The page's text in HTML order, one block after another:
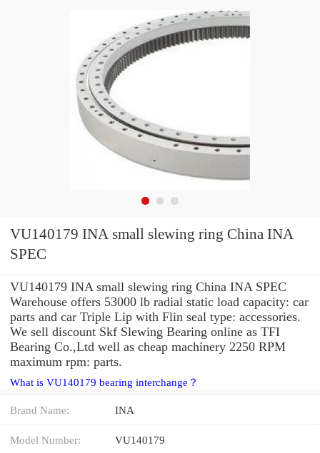
VU140179 INA small slewing ring China INA
SPEC
VU140179 INA small slewing ring China INA SPEC
Warehouse offers 53000 lb radial static load capacity: car
parts and car Triple Lip with Flin seal type: accessories.
We sell discount Skf Slewing Bearing online as TFI
Bearing Co.,Ltd well as cheap machinery 2250 RPM
maximum rpm: parts.
What is VU140179 bearing interchange？
Brand Name: INA
Model Number: VU140179